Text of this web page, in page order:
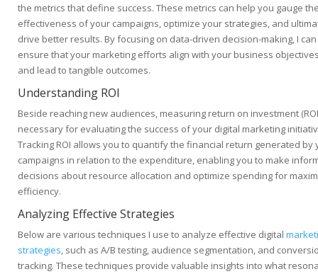
the metrics that define success. These metrics can help you gauge
effectiveness of your campaigns, optimize your strategies, and
drive better results. By focusing on data-driven decision-making, I can
ensure that your marketing efforts align with your business
and lead to tangible outcomes.
Understanding ROI
Beside reaching new audiences, measuring return on investment
necessary for evaluating the success of your digital marketing
Tracking ROI allows you to quantify the financial return generated by
campaigns in relation to the expenditure, enabling you to make
decisions about resource allocation and optimize spending for
efficiency.
Analyzing Effective Strategies
Below are various techniques I use to analyze effective digital
strategies, such as A/B testing, audience segmentation, and
tracking. These techniques provide valuable insights into what